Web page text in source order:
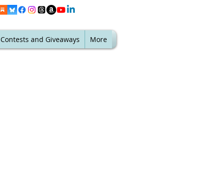
Contests and Giveaways More